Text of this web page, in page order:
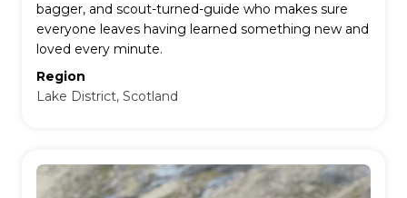
bagger, and scout-turned-guide who makes sure
everyone leaves having learned something new and
loved every minute.
Region
Lake District, Scotland